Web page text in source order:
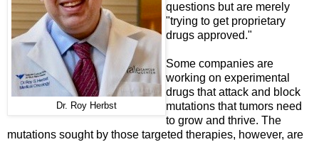
Dr. Roy Herbst
questions but are merely
"trying to get proprietary
drugs approved."
Some companies are
working on experimental
drugs that attack and block
mutations that tumors need
to grow and thrive. The
mutations sought by those targeted therapies, however, are